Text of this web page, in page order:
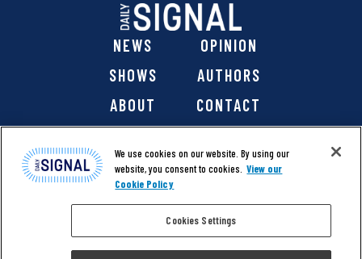
NEWS
OPINION
SHOWS
AUTHORS
ABOUT
CONTACT
@ 2026 The Daily Signal Media Group, Inc. All rights
reserved. |Copyright Notice|Privacy Policy|Cookie Policy
We use cookies on our website. By using our
website, you consent to cookies. View our
Cookie Policy
Cookies Settings